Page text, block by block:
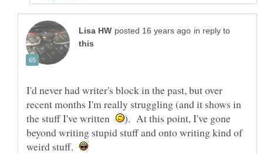
in reply to
I'd never had writer's block in the past, but over
recent months I'm really struggling (and it shows in
the stuff I've written
). At this point, I've gone
beyond writing stupid stuff and onto writing kind of
weird stuff.